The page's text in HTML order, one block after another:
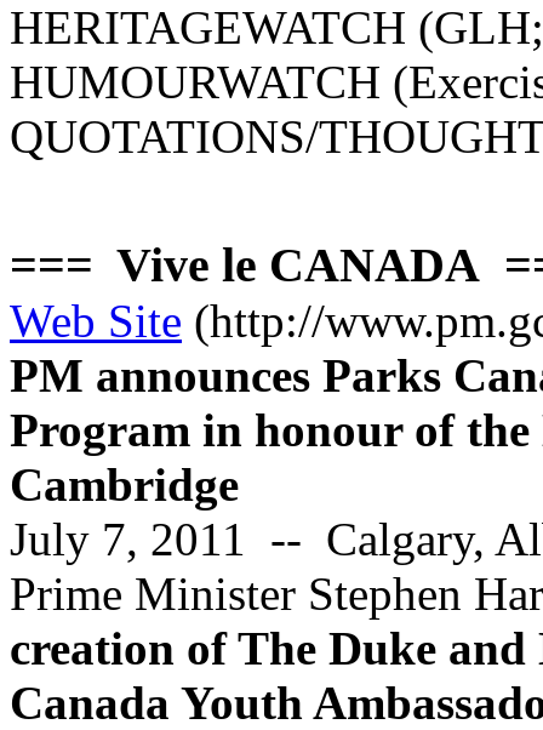
HERITAGEWATCH
HUMOURWATCH
QUOTATIONS/
=== Vive le CANADA
Web Site (http://
PM announces Parks
Program in honour of the
Cambridge
July 7, 2011 -- Calgary,
Prime Minister Stephen
creation of The Duke
Canada Youth